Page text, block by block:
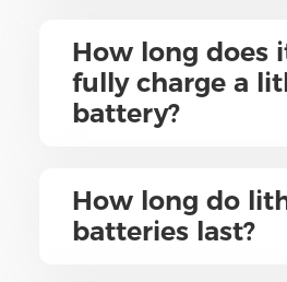
How long does
fully charge a
battery?
How long do
batteries last?